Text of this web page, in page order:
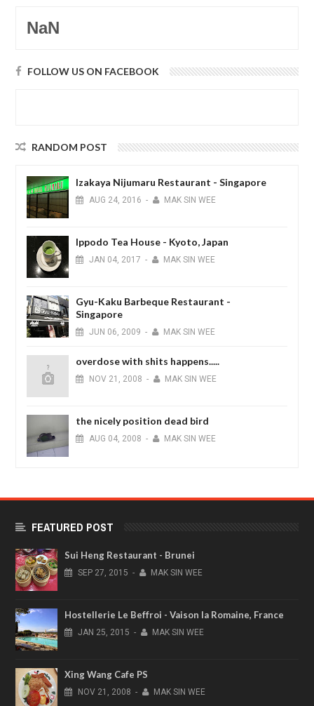
NaN
FOLLOW US ON FACEBOOK
RANDOM POST
Izakaya Nijumaru Restaurant - Singapore
AUG 24, 2016 - MAK SIN WEE
Ippodo Tea House - Kyoto, Japan
JAN 04, 2017 - MAK SIN WEE
Gyu-Kaku Barbeque Restaurant -
Singapore
JUN 06, 2009 - MAK SIN WEE
overdose with shits happens.....
NOV 21, 2008 - MAK SIN WEE
the nicely position dead bird
AUG 04, 2008 - MAK SIN WEE
FEATURED POST
Sui Heng Restaurant - Brunei
SEP 27, 2015 - MAK SIN WEE
Hostellerie Le Beffroi - Vaison la Romaine, France
JAN 25, 2015 - MAK SIN WEE
Xing Wang Cafe PS
NOV 21, 2008 - MAK SIN WEE